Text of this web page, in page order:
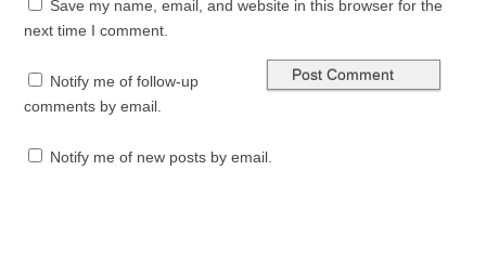
Save my name, email, and website in this browser for the
next time I comment.
Notify me of follow-up
comments by email.
Notify me of new posts by email.